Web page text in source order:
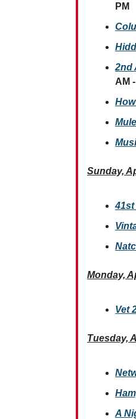
PM
2nd
AM
Sunday,
41st
Monday,
Vet
Tuesday,
A